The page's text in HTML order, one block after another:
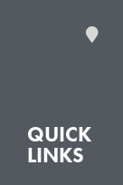
QUICK
LINKS